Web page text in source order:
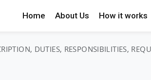
Home About Us How it works
DUTIES, RESPONSIBILITIES,